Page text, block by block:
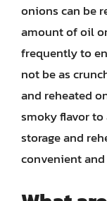
onions can be
amount of oil
frequently to
not be as
and reheated
smoky flavor to
storage and
convenient